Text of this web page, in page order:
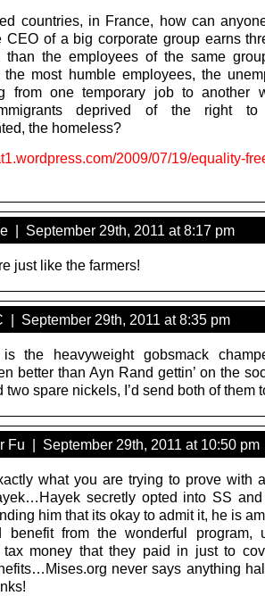
countries, in France, how can
CEO of a big corporate group earns
than the employees of the same
most humble employees, the
from one temporary job to another
deprived of the right
the homeless?
2009/07/19/equality-
| September 29th, 2011 at 8:17 pm
just like the farmers!
| September 29th, 2011 at 8:35 pm
the heavyweight gobsmack
better than Ayn Rand gettin’ on the
two spare nickels, I’d send both of them
Fu | September 29th, 2011 at 10:50 pm
what you are trying to prove with
secretly opted into SS
him that its okay to admit it, he is
benefit from the wonderful program,
tax money that they paid in just to
never says anything